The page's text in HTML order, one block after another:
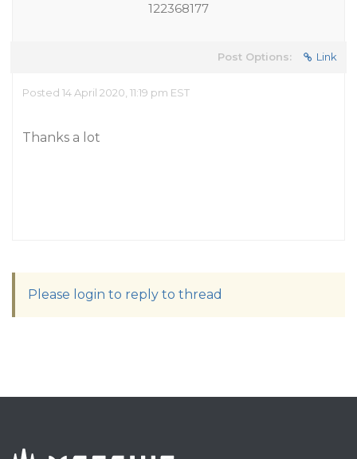
122368177
Post Options: Link
Posted 14 April 2020, 11:19 pm EST
Thanks a lot
Please login to reply to thread